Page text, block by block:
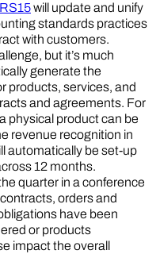
will update and unify
standards practices
with customers.
but it’s much
generate the
products, services, and
and agreements. For
physical product can be
revenue recognition in
automatically be set-up
12 months.
quarter in a conference
orders and
have been
or products
impact the overall